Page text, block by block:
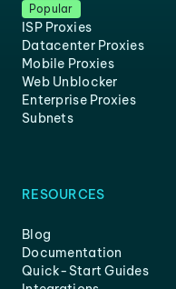
Popular
ISP Proxies
Datacenter Proxies
Mobile Proxies
Web Unblocker
Enterprise Proxies
Subnets
RESOURCES
Blog
Documentation
Quick-Start Guides